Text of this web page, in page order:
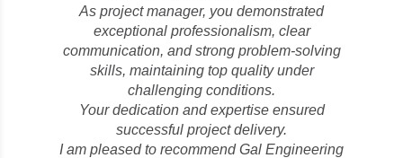
As project manager, you demonstrated
exceptional professionalism, clear
communication, and strong problem-solving
skills, maintaining top quality under
challenging conditions.
Your dedication and expertise ensured
successful project delivery.
I am pleased to recommend Gal Engineering